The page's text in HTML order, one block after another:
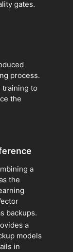
gates.
process.
training to
the
a
the
backups.
a
models
in